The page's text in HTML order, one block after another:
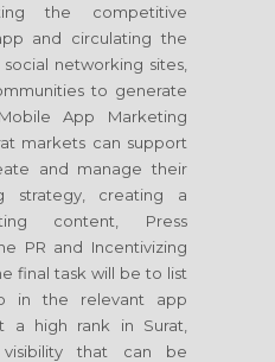
the competitive
and circulating the
networking sites,
to generate
App Marketing
markets can support
and manage their
strategy, creating a
content, Press
PR and Incentivizing
final task will be to list
in the relevant app
a high rank in Surat,
that can be